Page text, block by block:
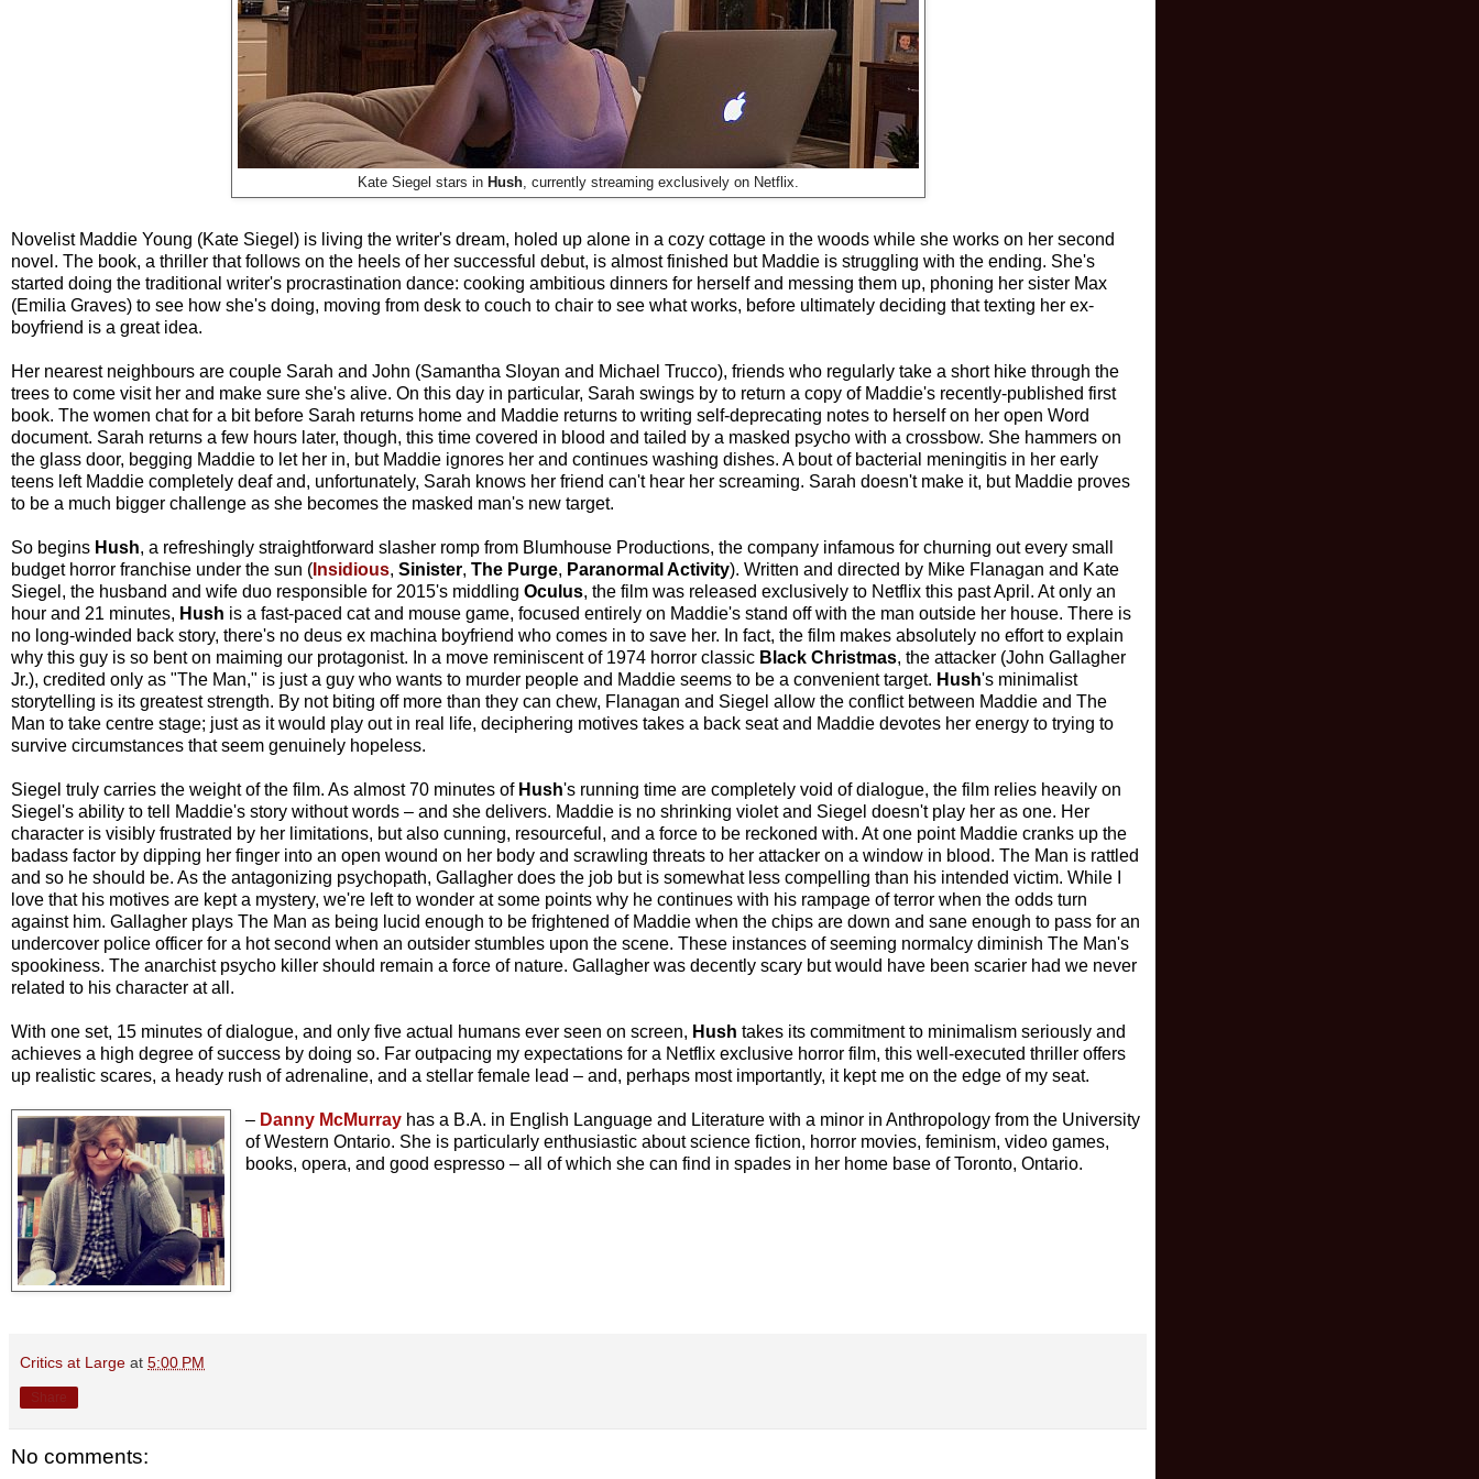
Kate Siegel stars in Hush, currently streaming exclusively on Netflix.
Novelist Maddie Young (Kate Siegel) is living the writer's dream, holed up alone in a cozy cottage in the woods while she works on her second
novel. The book, a thriller that follows on the heels of her successful debut, is almost finished but Maddie is struggling with the ending. She's
started doing the traditional writer's procrastination dance: cooking ambitious dinners for herself and messing them up, phoning her sister Max
(Emilia Graves) to see how she's doing, moving from desk to couch to chair to see what works, before ultimately deciding that texting her ex-
boyfriend is a great idea.
Her nearest neighbours are couple Sarah and John (Samantha Sloyan and Michael Trucco), friends who regularly take a short hike through the
trees to come visit her and make sure she's alive. On this day in particular, Sarah swings by to return a copy of Maddie's recently-published first
book. The women chat for a bit before Sarah returns home and Maddie returns to writing self-deprecating notes to herself on her open Word
document. Sarah returns a few hours later, though, this time covered in blood and tailed by a masked psycho with a crossbow. She hammers on
the glass door, begging Maddie to let her in, but Maddie ignores her and continues washing dishes. A bout of bacterial meningitis in her early
teens left Maddie completely deaf and, unfortunately, Sarah knows her friend can't hear her screaming. Sarah doesn't make it, but Maddie proves
to be a much bigger challenge as she becomes the masked man's new target.
So begins Hush, a refreshingly straightforward slasher romp from Blumhouse Productions, the company infamous for churning out every small
budget horror franchise under the sun ( Insidious, Sinister, The Purge, Paranormal Activity). Written and directed by Mike Flanagan and Kate
Siegel, the husband and wife duo responsible for 2015's middling Oculus, the film was released exclusively to Netflix this past April. At only an
hour and 21 minutes, Hush is a fast-paced cat and mouse game, focused entirely on Maddie's stand off with the man outside her house. There is
no long-winded back story, there's no deus ex machina boyfriend who comes in to save her. In fact, the film makes absolutely no effort to explain
why this guy is so bent on maiming our protagonist. In a move reminiscent of 1974 horror classic Black Christmas, the attacker (John Gallagher
Jr.), credited only as "The Man," is just a guy who wants to murder people and Maddie seems to be a convenient target. Hush's minimalist
storytelling is its greatest strength. By not biting off more than they can chew, Flanagan and Siegel allow the conflict between Maddie and The
Man to take centre stage; just as it would play out in real life, deciphering motives takes a back seat and Maddie devotes her energy to trying to
survive circumstances that seem genuinely hopeless.
Siegel truly carries the weight of the film. As almost 70 minutes of Hush's running time are completely void of dialogue, the film relies heavily on
Siegel's ability to tell Maddie's story without words – and she delivers. Maddie is no shrinking violet and Siegel doesn't play her as one. Her
character is visibly frustrated by her limitations, but also cunning, resourceful, and a force to be reckoned with. At one point Maddie cranks up the
badass factor by dipping her finger into an open wound on her body and scrawling threats to her attacker on a window in blood. The Man is rattled
and so he should be. As the antagonizing psychopath, Gallagher does the job but is somewhat less compelling than his intended victim. While I
love that his motives are kept a mystery, we're left to wonder at some points why he continues with his rampage of terror when the odds turn
against him. Gallagher plays The Man as being lucid enough to be frightened of Maddie when the chips are down and sane enough to pass for an
undercover police officer for a hot second when an outsider stumbles upon the scene. These instances of seeming normalcy diminish The Man's
spookiness. The anarchist psycho killer should remain a force of nature. Gallagher was decently scary but would have been scarier had we never
related to his character at all.
With one set, 15 minutes of dialogue, and only five actual humans ever seen on screen, Hush takes its commitment to minimalism seriously and
achieves a high degree of success by doing so. Far outpacing my expectations for a Netflix exclusive horror film, this well-executed thriller offers
up realistic scares, a heady rush of adrenaline, and a stellar female lead – and, perhaps most importantly, it kept me on the edge of my seat.
– Danny McMurray has a B.A. in English Language and Literature with a minor in Anthropology from the University
of Western Ontario. She is particularly enthusiastic about science fiction, horror movies, feminism, video games,
books, opera, and good espresso – all of which she can find in spades in her home base of Toronto, Ontario.
Critics at Large at 5:00 PM
No comments: